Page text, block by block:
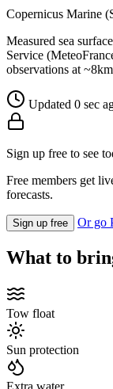
Copernicus Marine
Measured sea
Service
observations at
Updated 0 sec
Sign up free to see
Free members get
forecasts.
Sign up free Or go
What to
Tow float
Sun protection
Extra water